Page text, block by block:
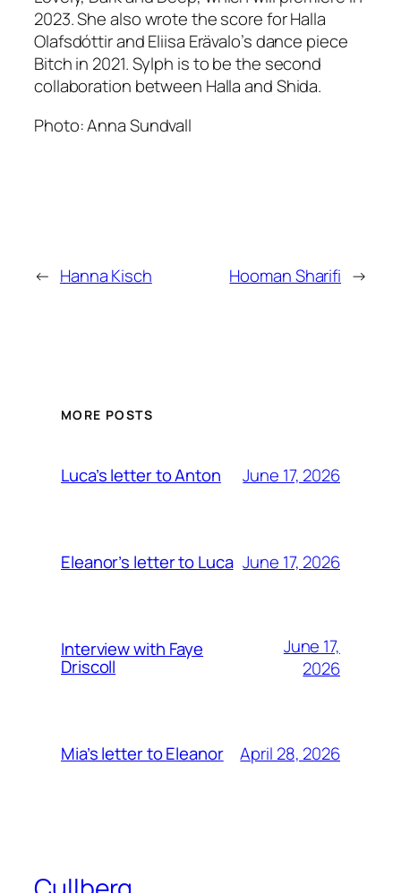
2023. She also wrote the score for Halla
Olafsdóttir and Eliisa Erävalo’s dance piece
Bitchin 2021.Sylph is to be the second
collaboration between Halla and Shida.
Photo: Anna Sundvall
← Hanna Kisch Hooman Sharifi →
MORE POSTS
Luca’s letter to Anton June 17, 2026
Eleanor’s letter to Luca June 17, 2026
Interview with Faye
Driscoll
June 17,
2026
Mia’s letter to Eleanor April 28, 2026